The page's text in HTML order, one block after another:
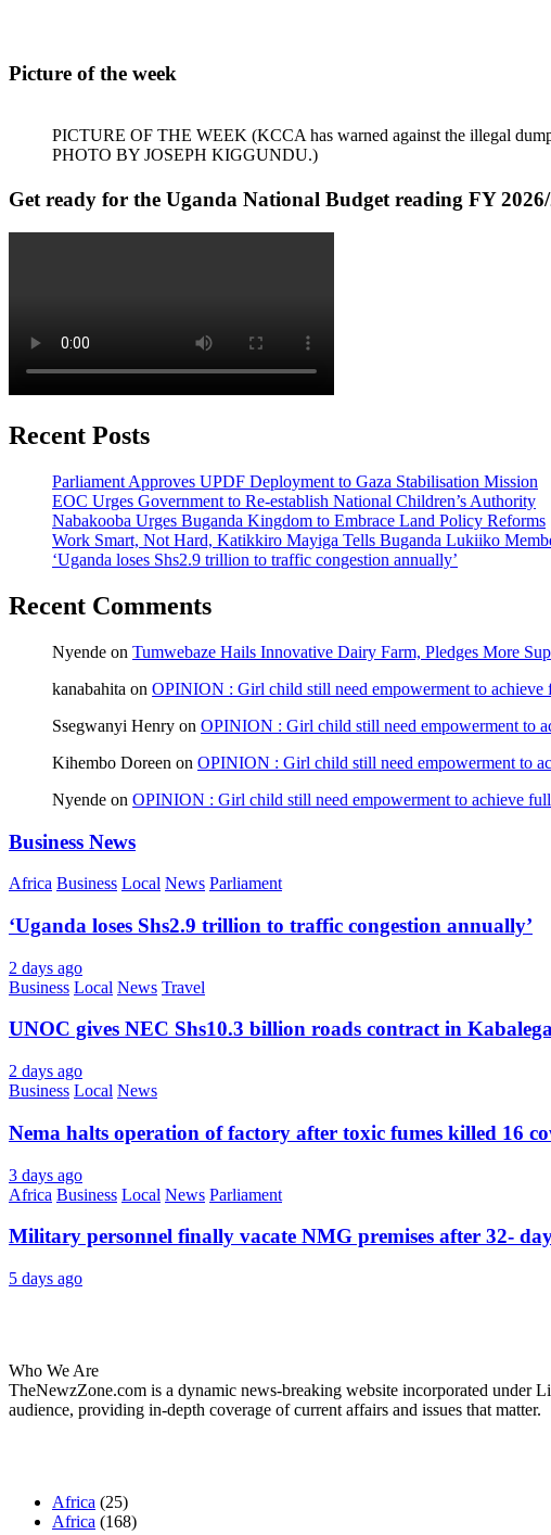
Picture of the week
PICTURE OF THE WEEK (KCCA has warned against the illegal
PHOTO BY JOSEPH KIGGUNDU.)
Get ready for the Uganda National Budget reading FY 2026/
Recent Posts
Parliament Approves UPDF Deployment to Gaza Stabilisation Mission
EOC Urges Government to Re-establish National Children’s Authority
Nabakooba Urges Buganda Kingdom to Embrace Land Policy Reforms
Work Smart, Not Hard, Katikkiro Mayiga Tells Buganda Lukiiko
‘Uganda loses Shs2.9 trillion to traffic congestion annually’
Recent Comments
Nyende on Tumwebaze Hails Innovative Dairy Farm, Pledges More
kanabahita on OPINION : Girl child still need empowerment to achieve
Ssegwanyi Henry on OPINION : Girl child still need empowerment to
Kihembo Doreen on OPINION : Girl child still need empowerment to
Nyende on OPINION : Girl child still need empowerment to achieve
Business News
Africa Business Local News Parliament
‘Uganda loses Shs2.9 trillion to traffic congestion annually’
2 days ago
Business Local News Travel
UNOC gives NEC Shs10.3 billion roads contract in
2 days ago
Business Local News
Nema halts operation of factory after toxic fumes killed 16
3 days ago
Africa Business Local News Parliament
Military personnel finally vacate NMG premises after 32- day
5 days ago
Who We Are
TheNewzZone.com is a dynamic news-breaking website incorporated under
audience, providing in-depth coverage of current affairs and issues that matter.
Africa (25)
Africa (168)